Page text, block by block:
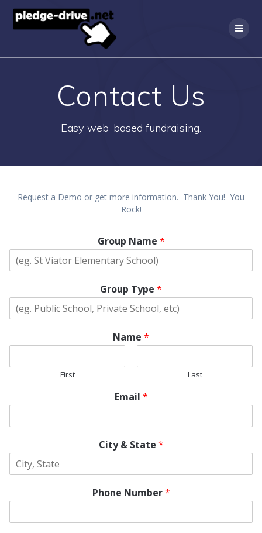
Contact Us
Easy web-based fundraising.
Request a Demo or get more information. Thank You! You
Rock!
Group Name *
Group Type *
Name *
First Last
Email *
City & State *
Phone Number*